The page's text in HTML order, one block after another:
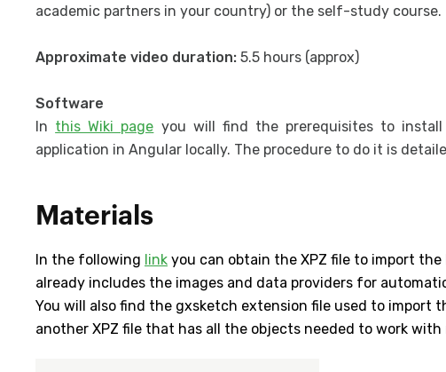
academic partners in your country) or the self-study course.
Approximate video duration: 5.5 hours (approx)
Software
In this Wiki page you will find the prerequisites to
application in Angular locally. The procedure to do it is
Materials
In the following link you can obtain the XPZ file to import
already includes the images and data providers for
You will also find the gxsketch extension file used to import
another XPZ file that has all the objects needed to work with